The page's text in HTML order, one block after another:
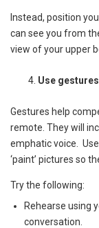
Instead, position
can see you from
view of your upper
Use
Gestures help
remote. They will
emphatic voice.
‘paint’ pictures so
Try the following:
Rehearse using
conversation.